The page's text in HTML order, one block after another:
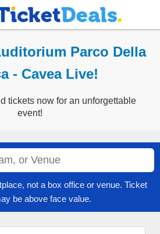
Parco Della
- Cavea Live!
tickets now for an unforgettable
event!
not a box office or venue. Ticket
be above face value.